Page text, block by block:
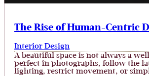
The Rise of Human-Centric
Interior Design
A beautiful space is not always a
perfect in photographs, follow the
lighting, restrict movement, or